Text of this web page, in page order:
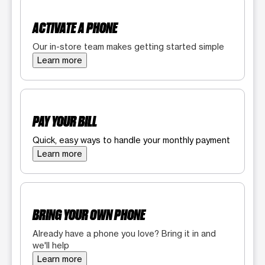
ACTIVATE A PHONE
Our in-store team makes getting started simple
Learn more
PAY YOUR BILL
Quick, easy ways to handle your monthly payment
Learn more
BRING YOUR OWN PHONE
Already have a phone you love? Bring it in and
we'll help
Learn more